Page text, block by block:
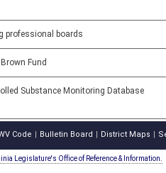
professional boards
Fund
Substance Monitoring Database
Code Bulletin Board District Maps
Legislature's Office of Reference & Information.